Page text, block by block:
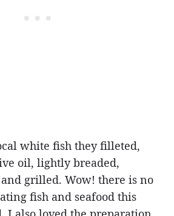
white fish they filleted,
oil, lightly breaded,
grilled. Wow! there is no
fish and seafood this